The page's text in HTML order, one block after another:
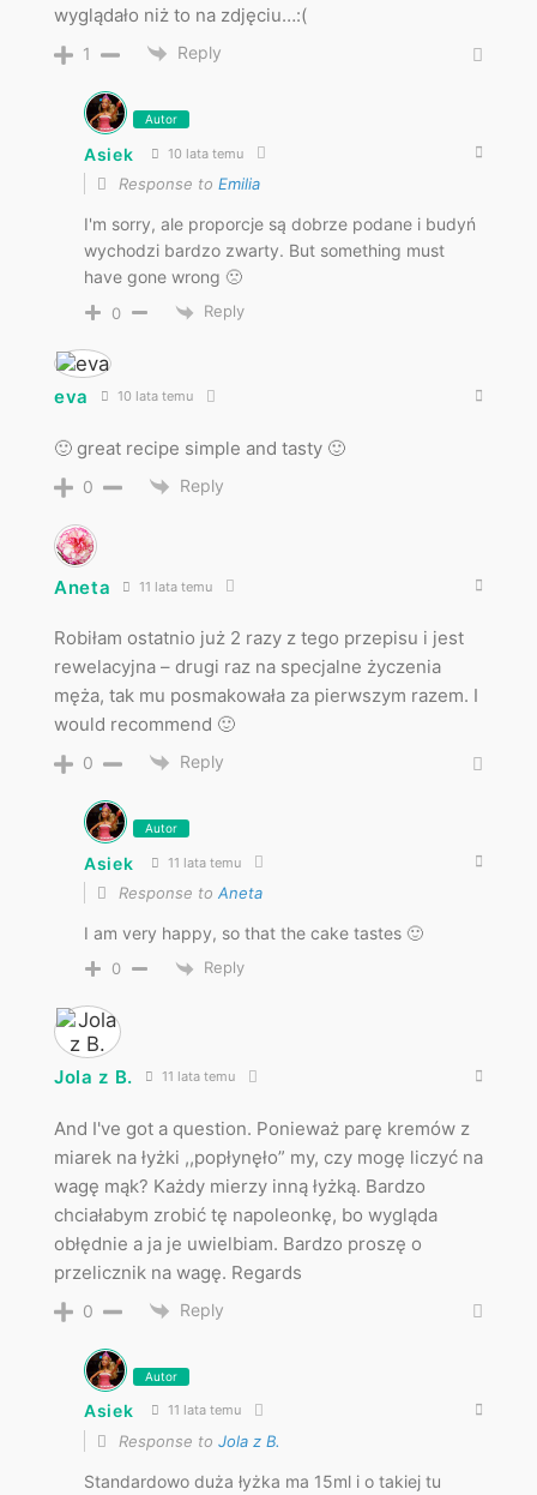
wyglądało niż to na zdjęciu…:(
1 Reply
Autor
Asiek 10 lata temu
Response to Emilia
I'm sorry, ale proporcje są dobrze podane i budyń
wychodzi bardzo zwarty. But something must
have gone wrong 🙁
0 Reply
eva 10 lata temu
🙂 great recipe simple and tasty 🙂
0 Reply
Aneta 11 lata temu
Robiłam ostatnio już 2 razy z tego przepisu i jest
rewelacyjna – drugi raz na specjalne życzenia
męża, tak mu posmakowała za pierwszym razem. I
would recommend 🙂
0 Reply
Autor
Asiek 11 lata temu
Response to Aneta
I am very happy, so that the cake tastes 🙂
0 Reply
Jola z B. 11 lata temu
And I've got a question. Ponieważ parę kremów z
miarek na łyżki ,,popłynęło” my, czy mogę liczyć na
wagę mąk? Każdy mierzy inną łyżką. Bardzo
chciałabym zrobić tę napoleonkę, bo wygląda
obłędnie a ja je uwielbiam. Bardzo proszę o
przelicznik na wagę. Regards
0 Reply
Autor
Asiek 11 lata temu
Response to Jola z B.
Standardowo duża łyżka ma 15ml i o takiej tu